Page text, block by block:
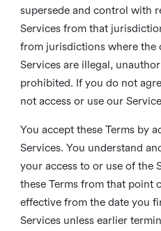
supersede and control with
Services from that
from jurisdictions where the
Services are illegal,
prohibited. If you do not
not access or use our
You accept these Terms by
Services. You understand
your access to or use of the
these Terms from that point
effective from the date you
Services unless earlier